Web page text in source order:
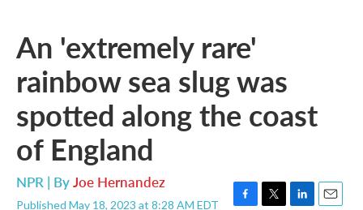
An 'extremely rare'
rainbow sea slug was
spotted along the coast
of England
NPR | ByJoe Hernandez
Published May 18, 2023 at 8:28 AM EDT